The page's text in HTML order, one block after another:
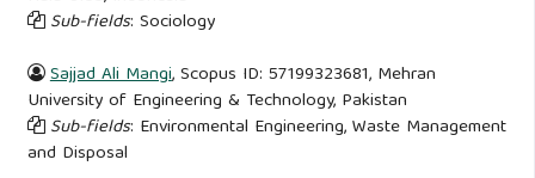
Sub-fields: Sociology
Sajjad Ali Mangi, Scopus ID: 57199323681, Mehran
University of Engineering & Technology, Pakistan
Sub-fields: Environmental Engineering, Waste Management
and Disposal